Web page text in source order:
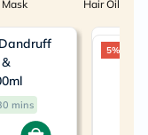
Hair Oil
mins
5% Off